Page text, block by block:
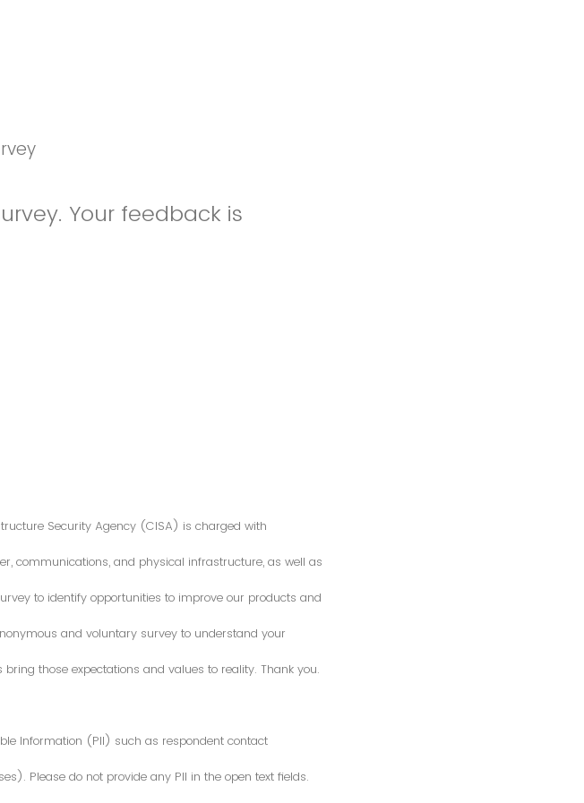
Your feedback is
Security Agency (CISA) is charged with
communications, and physical infrastructure, as well as
to identify opportunities to improve our products and
and voluntary survey to understand your
those expectations and values to reality. Thank you.
Information (PII) such as respondent contact
Please do not provide any PII in the open text fields.